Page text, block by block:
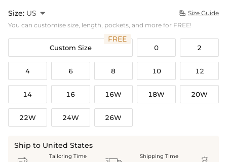
Size: US   Size Guide
You can customise size, length, pockets, and more for FREE!
Custom Size
FREE
0 2
4 6 8 10 12
14 16 16W 18W 20W
22W 24W 26W
Ship to United States
Tailoring Time Shipping Time